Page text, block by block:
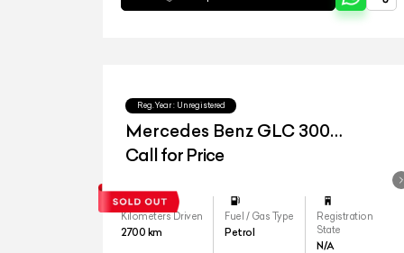
Reg.Year : Unregistered
Mercedes Benz GLC 300
4matic
Call for Price
Kilometers Driven
2700 km
Fuel / Gas Type
Petrol
Registration
State
N/A